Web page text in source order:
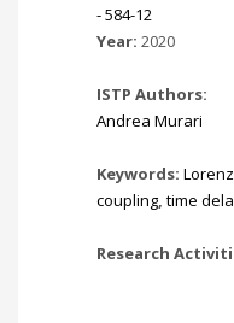
- 584-12
Year: 2020
ISTP Authors:
Andrea Murari
Keywords:
coupling, time
Research